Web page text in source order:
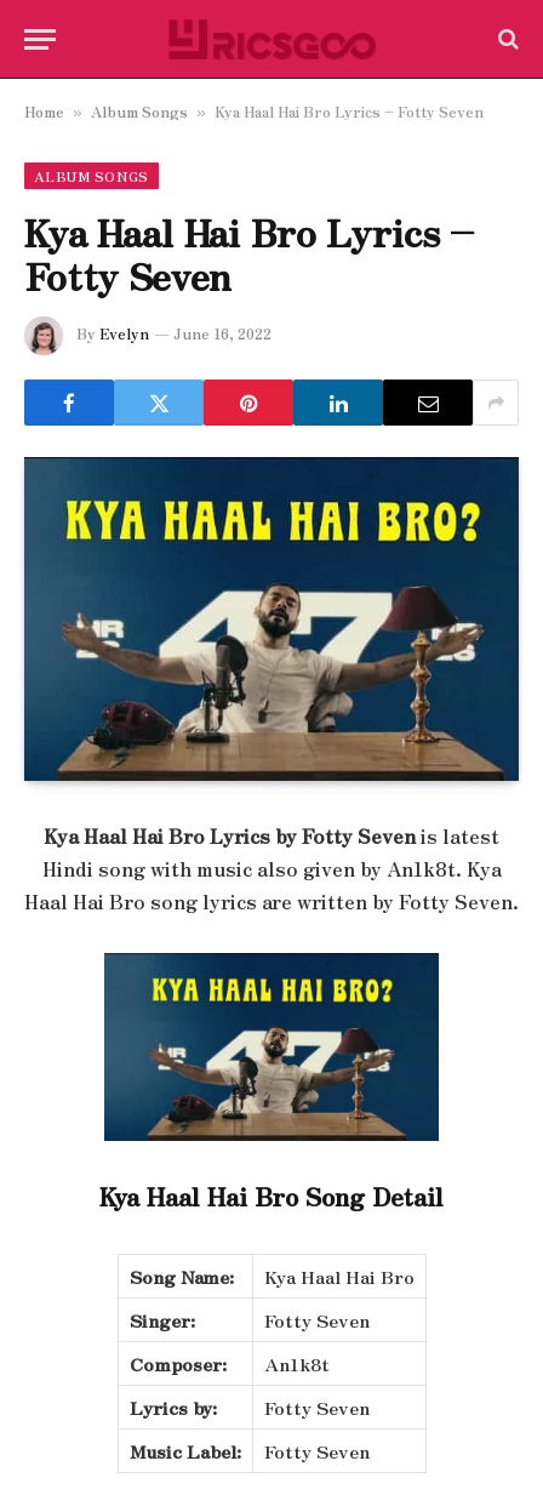
Home » Album Songs » Kya Haal Hai Bro Lyrics – Fotty Seven
ALBUM SONGS
Kya Haal Hai Bro Lyrics –
Fotty Seven
By Evelyn June 16, 2022
Kya Haal Hai Bro Lyrics by Fotty Sevenis latest
Hindi song with music also given by An1k8t. Kya
Haal Hai Bro song lyrics are written by Fotty Seven.
Kya Haal Hai Bro Song Detail
Song Name:
Kya Haal Hai Bro
Singer:
Fotty Seven
Composer:
An1k8t
Lyrics by:
Fotty Seven
Music Label:
Fotty Seven